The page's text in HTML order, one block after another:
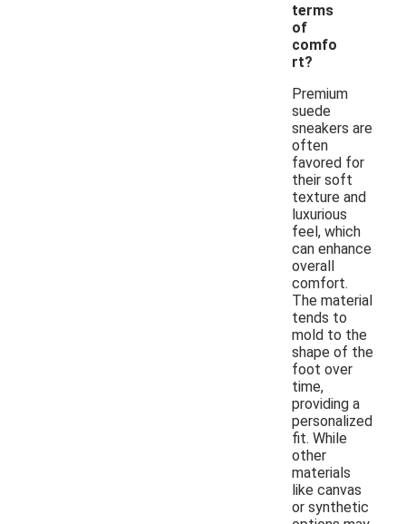
terms
of
comfo
rt?
Premium
suede
sneakers are
often
favored for
their soft
texture and
luxurious
feel, which
can enhance
overall
comfort.
The material
tends to
mold to the
shape of the
foot over
time,
providing a
personalized
fit. While
other
materials
like canvas
or synthetic